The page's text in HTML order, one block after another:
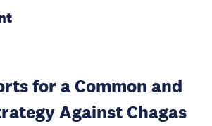
for a Common and
Against Chagas